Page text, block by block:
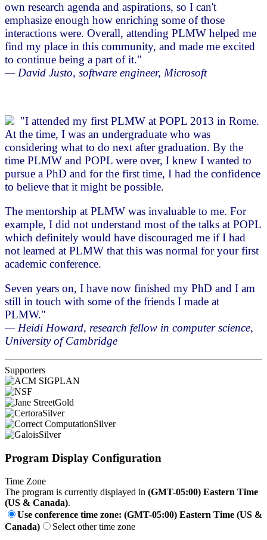
own research agenda and aspirations, so I can't
emphasize enough how enriching some of those
interactions were. Overall, attending PLMW helped me
find my place in this community, and made me excited
to continue being a part of it."
— David Justo, software engineer, Microsoft
"I attended my first PLMW at POPL 2013 in Rome.
At the time, I was an undergraduate who was
considering what to do next after graduation. By the
time PLMW and POPL were over, I knew I wanted to
pursue a PhD and for the first time, I had the confidence
to believe that it might be possible.
The mentorship at PLMW was invaluable to me. For
example, I did not understand most of the talks at POPL
which definitely would have discouraged me if I had
not learned at PLMW that this was normal for your first
academic conference.
Seven years on, I have now finished my PhD and I am
still in touch with some of the friends I made at
PLMW."
— Heidi Howard, research fellow in computer science,
University of Cambridge
Supporters
Gold
Silver
Silver
Silver
Program Display Configuration
Time Zone
The program is currently displayed in (GMT-05:00) Eastern Time
(US & Canada).
Use conference time zone: (GMT-05:00) Eastern Time (US &
Canada)
Select other time zone